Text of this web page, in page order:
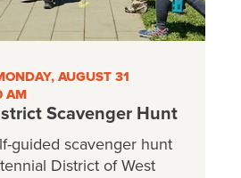
AUGUST 31
AM
Scavenger Hunt
guided scavenger hunt
District of West